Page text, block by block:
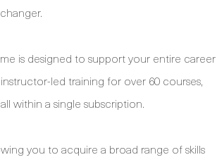
is designed to support your entire career
led training for over 60 courses,
within a single subscription.
you to acquire a broad range of skills